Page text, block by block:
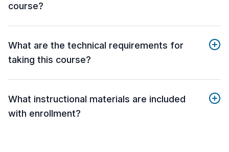
course?
What are the technical requirements for
taking this course?
What instructional materials are included
with enrollment?